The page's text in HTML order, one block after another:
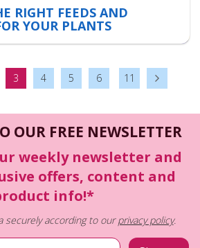
RIGHT FEEDS AND
YOUR PLANTS
3 4 5 6 11
OUR FREE NEWSLETTER
weekly newsletter and
offers, content and
info!*
securely according to ourprivacy policy.